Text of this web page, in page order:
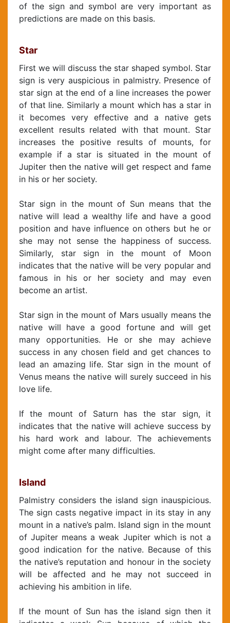
of the sign and symbol are very important as
predictions are made on this basis.
Star
First we will discuss the star shaped symbol. Star
sign is very auspicious in palmistry. Presence of
star sign at the end of a line increases the power
of that line. Similarly a mount which has a star in
it becomes very effective and a native gets
excellent results related with that mount. Star
increases the positive results of mounts, for
example if a star is situated in the mount of
Jupiter then the native will get respect and fame
in his or her society.
Star sign in the mount of Sun means that the
native will lead a wealthy life and have a good
position and have influence on others but he or
she may not sense the happiness of success.
Similarly, star sign in the mount of Moon
indicates that the native will be very popular and
famous in his or her society and may even
become an artist.
Star sign in the mount of Mars usually means the
native will have a good fortune and will get
many opportunities. He or she may achieve
success in any chosen field and get chances to
lead an amazing life. Star sign in the mount of
Venus means the native will surely succeed in his
love life.
If the mount of Saturn has the star sign, it
indicates that the native will achieve success by
his hard work and labour. The achievements
might come after many difficulties.
Island
Palmistry considers the island sign inauspicious.
The sign casts negative impact in its stay in any
mount in a native’s palm. Island sign in the mount
of Jupiter means a weak Jupiter which is not a
good indication for the native. Because of this
the native’s reputation and honour in the society
will be affected and he may not succeed in
achieving his ambition in life.
If the mount of Sun has the island sign then it